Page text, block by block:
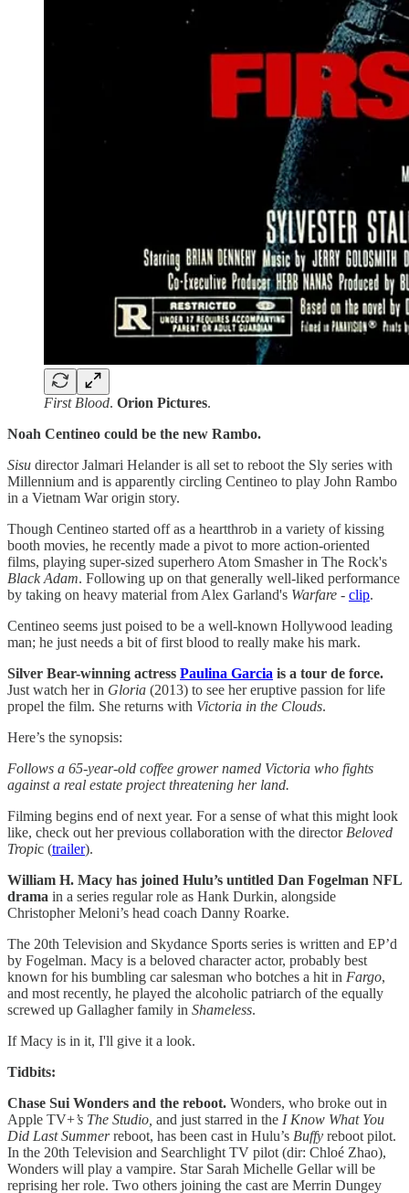
First Blood. Orion Pictures.
Noah Centineo could be the new Rambo.
Sisu director Jalmari Helander is all set to reboot the Sly series with
Millennium and is apparently circling Centineo to play John Rambo
in a Vietnam War origin story.
Though Centineo started off as a heartthrob in a variety of kissing
booth movies, he recently made a pivot to more action-oriented
films, playing super-sized superhero Atom Smasher in The Rock's
Black Adam. Following up on that generally well-liked performance
by taking on heavy material from Alex Garland's Warfare - clip.
Centineo seems just poised to be a well-known Hollywood leading
man; he just needs a bit of first blood to really make his mark.
Silver Bear-winning actress Paulina Garcia is a tour de force.
Just watch her in Gloria (2013) to see her eruptive passion for life
propel the film. She returns with Victoria in the Clouds.
Here’s the synopsis:
Follows a 65-year-old coffee grower named Victoria who fights
against a real estate project threatening her land.
Filming begins end of next year. For a sense of what this might look
like, check out her previous collaboration with the director Beloved
Tropic (trailer).
William H. Macy has joined Hulu’s untitled Dan Fogelman NFL
drama in a series regular role as Hank Durkin, alongside
Christopher Meloni’s head coach Danny Roarke.
The 20th Television and Skydance Sports series is written and EP’d
by Fogelman. Macy is a beloved character actor, probably best
known for his bumbling car salesman who botches a hit in Fargo,
and most recently, he played the alcoholic patriarch of the equally
screwed up Gallagher family in Shameless.
If Macy is in it, I'll give it a look.
Tidbits:
Chase Sui Wonders and the reboot. Wonders, who broke out in
Apple TV+’s The Studio, and just starred in the I Know What You
Did Last Summerreboot, has been cast in Hulu’s Buffy reboot pilot.
In the 20th Television and Searchlight TV pilot (dir: Chloé Zhao),
Wonders will play a vampire. Star Sarah Michelle Gellar will be
reprising her role. Two others joining the cast are Merrin Dungey